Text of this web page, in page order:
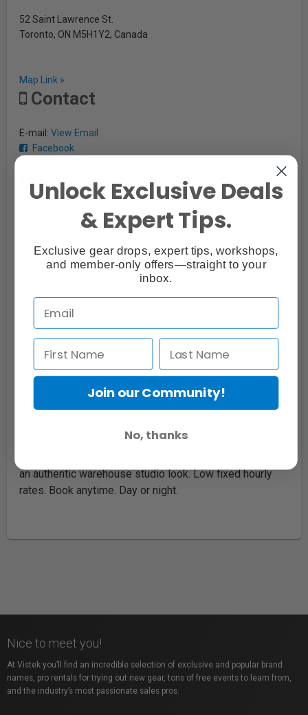
52 Saint Lawrence St.
Toronto, ON M5H1Y2, Canada
Map Link »
Contact
E-mail: View Email
Facebook
Info
Areas Serviced
Expertise:
Languages:
About:
Toronto's largest downtown cost-effective photography
an authentic warehouse studio look. Low fixed hourly
rates. Book anytime. Day or night.
Nice to meet you!
At Vistek you’ll find an incredible selection of exclusive and popular brand
names, pro rentals for trying out new gear, tons of free events to learn from,
and the industry’s most passionate sales pros.
Unlock Exclusive Deals
& Expert Tips.
Exclusive gear drops, expert tips, workshops,
and member-only offers—straight to your
inbox.
Join our Community!
No, thanks